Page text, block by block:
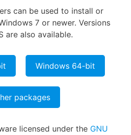
can be used to install or
7 or newer. Versions
are also available.
Windows 64-bit
packages
licensed under the GNU